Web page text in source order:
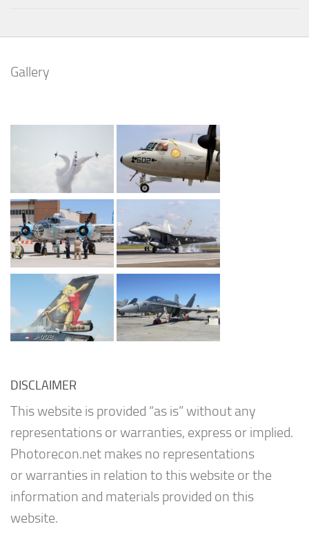
Gallery
DISCLAIMER
This website is provided “as is” without any
representations or warranties, express or implied.
Photorecon.net makes no representations
or warranties in relation to this website or the
information and materials provided on this
website.